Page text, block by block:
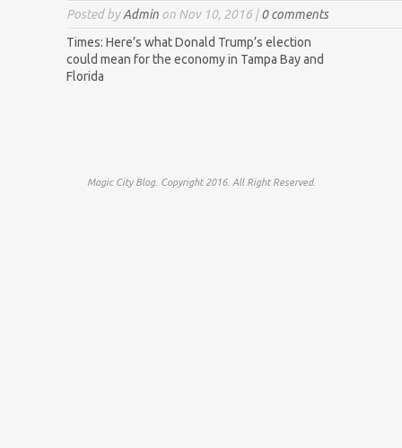
Posted byAdmin on Nov 10, 2016 |0 comments
Times: Here’s what Donald Trump’s election
could mean for the economy in Tampa Bay and
Florida
Magic City Blog. Copyright 2016. All Right Reserved.